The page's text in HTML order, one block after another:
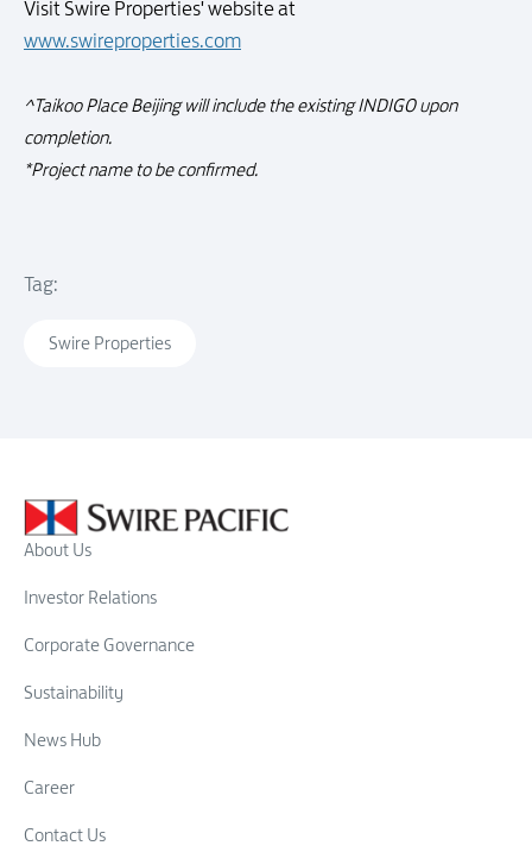
Visit Swire Properties' website at
www.swireproperties.com
^Taikoo Place Beijing will include the existing INDIGO upon
completion.
*Project name to be confirmed.
Tag:
Swire Properties
About Us
Investor Relations
Corporate Governance
Sustainability
News Hub
Career
Contact Us